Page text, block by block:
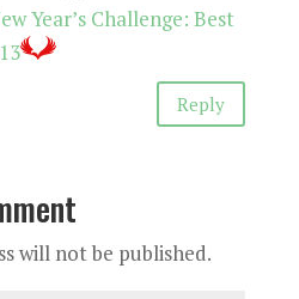
Year’s Challenge: Best
Reply
will not be published.